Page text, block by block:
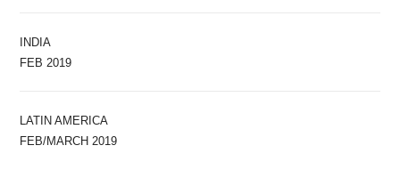
INDIA
FEB 2019
LATIN AMERICA
FEB/MARCH 2019